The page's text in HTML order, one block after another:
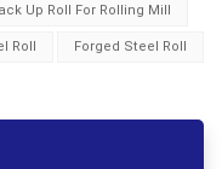
Up Roll For Rolling Mill
Roll Forged Steel Roll